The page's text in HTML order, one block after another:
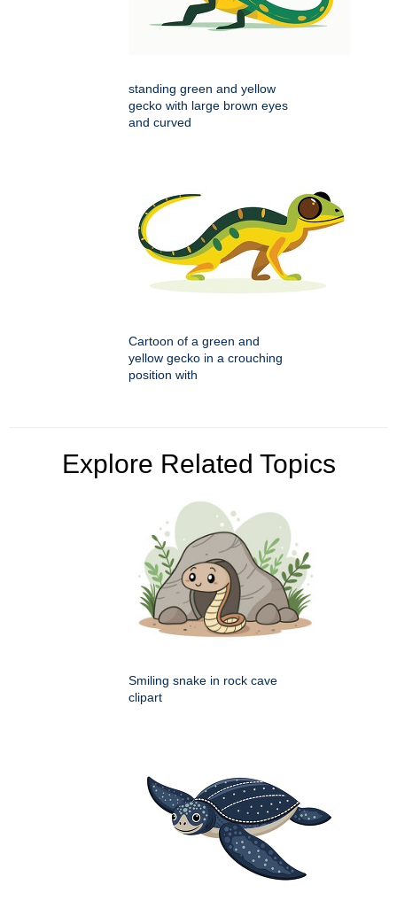
standing green and yellow
gecko with large brown eyes
and curved
Cartoon of a green and
yellow gecko in a crouching
position with
Explore Related Topics
Smiling snake in rock cave
clipart